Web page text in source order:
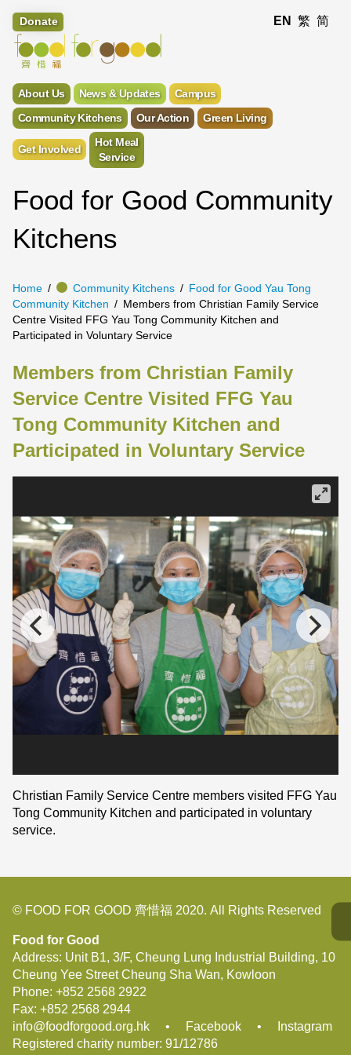
Donate EN 繁 简
About Us News & Updates
Campus
Community Kitchens
Our Action Green Living
Get Involved
Hot Meal
Service
Food for Good Community
Kitchens
Home Community Kitchens
Food for Good Yau Tong
Community Kitchen
Members from Christian Family Service
Centre Visited FFG Yau Tong Community Kitchen and
Participated in Voluntary Service
Members from Christian Family
Service Centre Visited FFG Yau
Tong Community Kitchen and
Participated in Voluntary Service
Christian Family Service Centre members visited FFG Yau
Tong Community Kitchen and participated in voluntary
service.
© FOOD FOR GOOD 齊惜福 2020. All Rights Reserved
Food for Good
Address: Unit B1, 3/F, Cheung Lung Industrial Building, 10
Cheung Yee Street Cheung Sha Wan, Kowloon
Phone: +852 2568 2922
Fax: +852 2568 2944
info@foodforgood.org.hk • Facebook •
Instagram
Registered charity number: 91/12786